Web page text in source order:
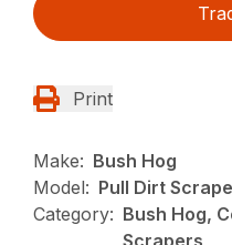
Print
Make: Bush Hog
Model: Pull Dirt
Category: Bush Hog,
Scrapers